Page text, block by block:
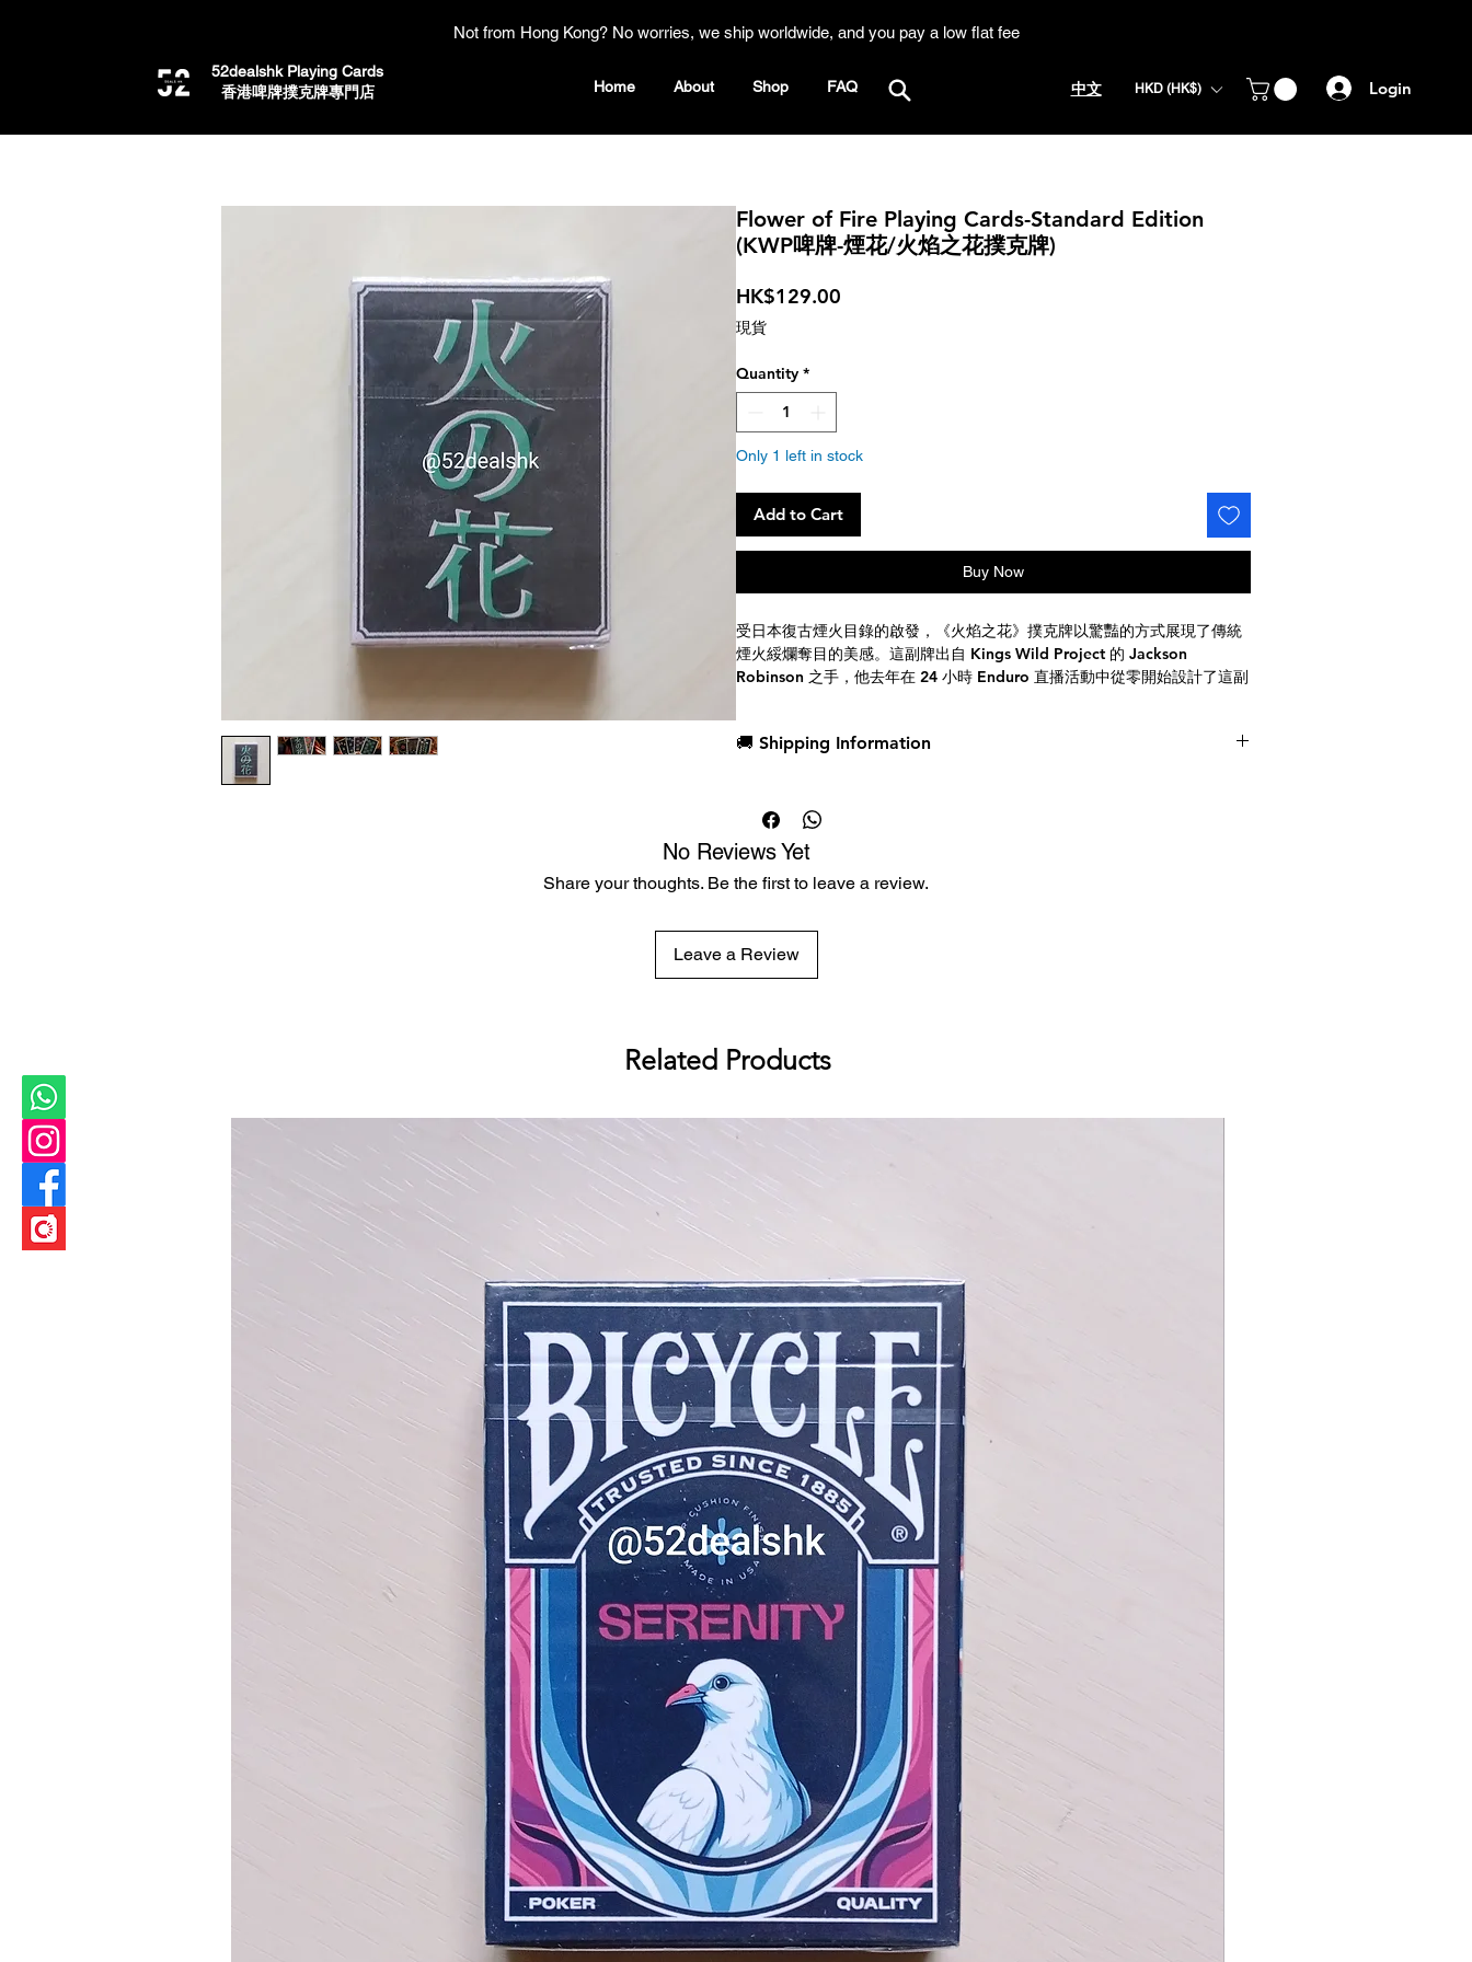
Not from Hong Kong? No worries, we ship worldwide, and you pay a low flat fee
52dealshk Playing Cards
​香港啤牌撲克牌專門店
Home About Shop FAQ 中文 HKD (HK$) Login
Flower of Fire Playing Cards-Standard Edition
(KWP啤牌-煙花/火焰之花撲克牌)
HK$129.00
現貨
Quantity *
Only 1 left in stock
Add to Cart
Buy Now
受日本復古煙火目錄的啟發，《火焰之花》撲克牌以驚豔的方式展現了傳統
煙火綏爛奪目的美感。這副牌出自 Kings Wild Project 的 Jackson
Robinson 之手，他去年在 24 小時 Enduro 直播活動中從零開始設計了這副
從你第一眼看到這副牌的那一刻起，你就會被它精巧的細節和鮮豔的色彩所
迸發的火花和絢爛的爆炸。
外，每種花色的點數牌也採用了煙火圖案，在黑色背景的襯托下格外醒目。
家還是玩家，這副牌都必將為你的撲克收藏增添一抹亮色。這些卡片採用優
質卡紙印刷，經久耐用，易於攜帶。
traditional fireworks. The deck is the brainchild of Kings Wild Project's
Jackson Robinson who designed the deck from the ground up during
From the moment you lay your eyes on this deck, you'll be captivated
of fireworks.
The courts and Aces are particularly eye-catching, featuring beautifully
illustrated fireworks patterns that seem to come alive on the cards.
Also, the pips of each suit have been updated with fireworks patterns...
making the face cards incredibly eye-catching on the black
background.
The explosive deck is not just a beautiful deck to look at; it is also
functional. Whether you're a collector or a player, this deck is sure to
bring a spark of excitement to your playing card collection. The cards
are printed on high-quality card stock, making them durable and easy
to handle.
🚚 Shipping Information
Low flat-rate shipping worldwide with tracking included
No Reviews Yet
Share your thoughts. Be the first to leave a review.
Leave a Review
Related Products